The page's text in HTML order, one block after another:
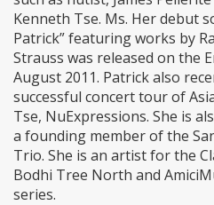
Kenneth Tse. Ms. Her debut
Patrick” featuring works by
Strauss was released on the
August 2011. Patrick also
successful concert tour of
Tse, NuExpressions. She is
a founding member of the
Trio. She is an artist for the
Bodhi Tree North and
series.